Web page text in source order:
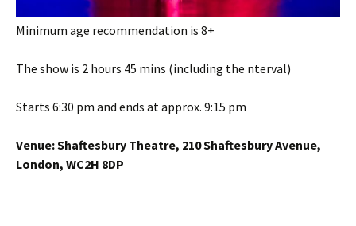
Minimum age recommendation is 8+
The show is 2 hours 45 mins (including the nterval)
Starts 6:30 pm and ends at approx. 9:15 pm
Venue:Shaftesbury Theatre, 210 Shaftesbury Avenue,
London, WC2H 8DP